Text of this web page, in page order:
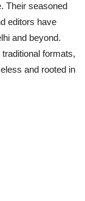
Their seasoned
editors have
and beyond.
formats,
and rooted in